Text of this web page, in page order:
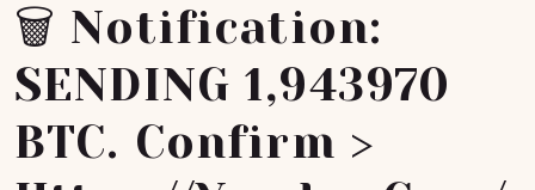
🗑 Notification:
SENDING 1,943970
BTC. Confirm >